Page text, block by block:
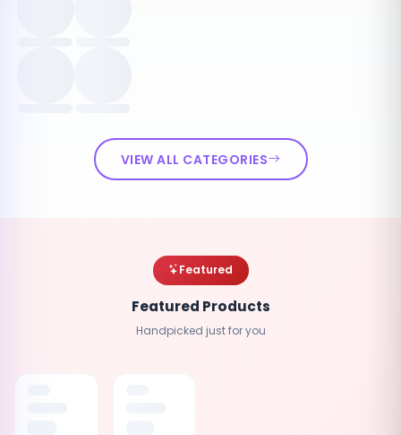
VIEW ALL CATEGORIES
Featured
Featured Products
Handpicked just for you